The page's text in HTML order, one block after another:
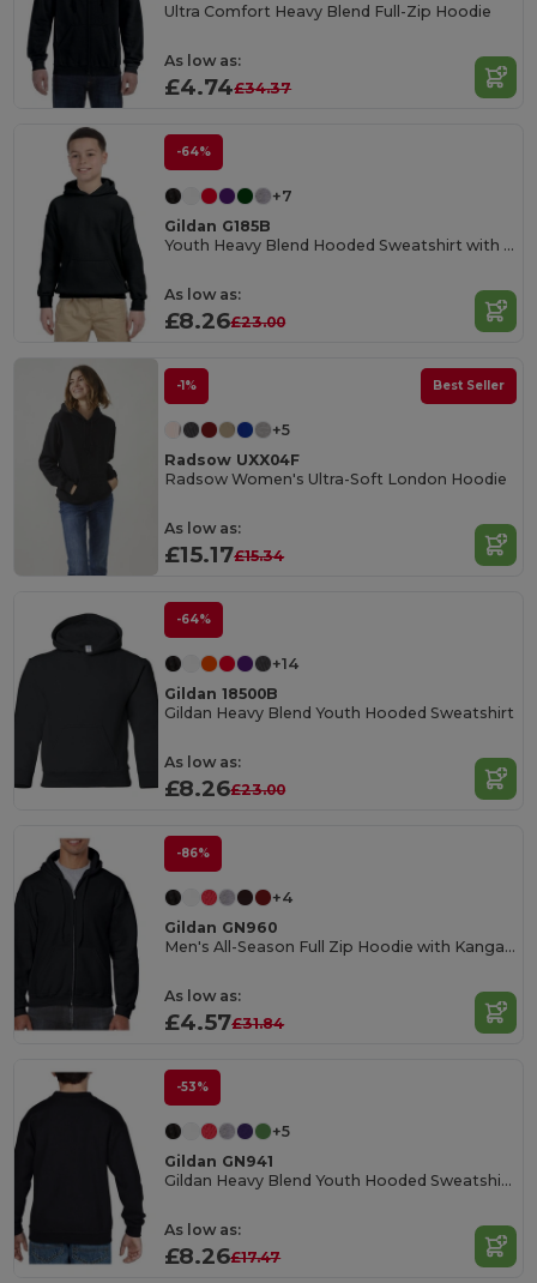
Ultra Comfort Heavy Blend Full-Zip Hoodie
As low as:
£4.74£34.37
-64%
+7
Gildan G185B
Youth Heavy Blend Hooded Sweatshirt with Pouch Pocket
As low as:
£8.26£23.00
-1% Best Seller
+5
Radsow UXX04F
Radsow Women's Ultra-Soft London Hoodie
As low as:
£15.17£15.34
-64%
+14
Gildan 18500B
Gildan Heavy Blend Youth Hooded Sweatshirt
As low as:
£8.26£23.00
-86%
+4
Gildan GN960
Men's All-Season Full Zip Hoodie with Kangaroo Pockets
As low as:
£4.57£31.84
-53%
+5
Gildan GN941
Gildan Heavy Blend Youth Hooded Sweatshirt GN941
As low as:
£8.26£17.47